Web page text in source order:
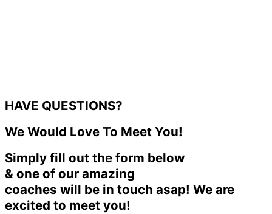
HAVE QUESTIONS?
We Would Love To Meet You!
Simply fill out the form below
& one of our amazing
coaches will be in touch asap! We are
excited to meet you!